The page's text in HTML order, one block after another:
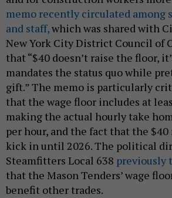
memo recently circulated among
and staff,which was shared with
New York City District Council of
that “$40 doesn’t raise the floor,
mandates the status quo while
gift.” The memo is particularly
that the wage floor includes at
making the actual hourly take
per hour, and the fact that the $40
kick in until 2026. The political
Steamfitters Local 638 previously
that the Mason Tenders’ wage
benefit other trades.